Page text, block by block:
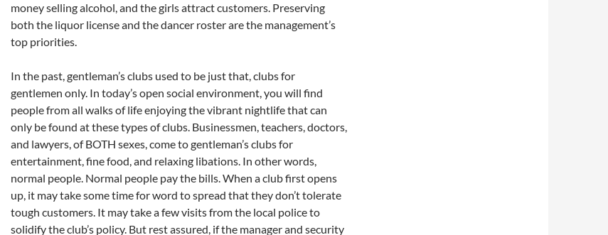
money selling alcohol, and the girls attract customers. Preserving
both the liquor license and the dancer roster are the management’s
top priorities.
In the past, gentleman’s clubs used to be just that, clubs for
gentlemen only. In today’s open social environment, you will find
people from all walks of life enjoying the vibrant nightlife that can
only be found at these types of clubs. Businessmen, teachers, doctors,
and lawyers, of BOTH sexes, come to gentleman’s clubs for
entertainment, fine food, and relaxing libations. In other words,
normal people. Normal people pay the bills. When a club first opens
up, it may take some time for word to spread that they don’t tolerate
tough customers. It may take a few visits from the local police to
solidify the club’s policy. But rest assured, if the manager and security